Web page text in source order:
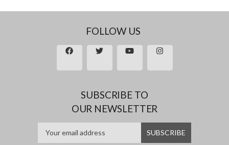
FOLLOW US
SUBSCRIBE TO
OUR NEWSLETTER